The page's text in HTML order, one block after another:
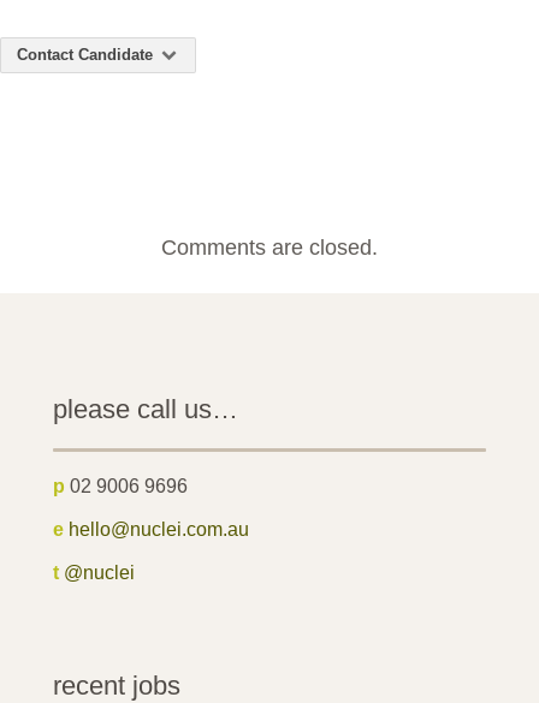
Contact Candidate
Comments are closed.
please call us…
p 02 9006 9696
e hello@nuclei.com.au
t @nuclei
recent jobs